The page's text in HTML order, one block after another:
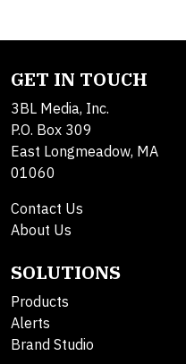
GET IN TOUCH
3BL Media, Inc.
P.O. Box 309
East Longmeadow, MA
01060
Contact Us
About Us
SOLUTIONS
Products
Alerts
Brand Studio